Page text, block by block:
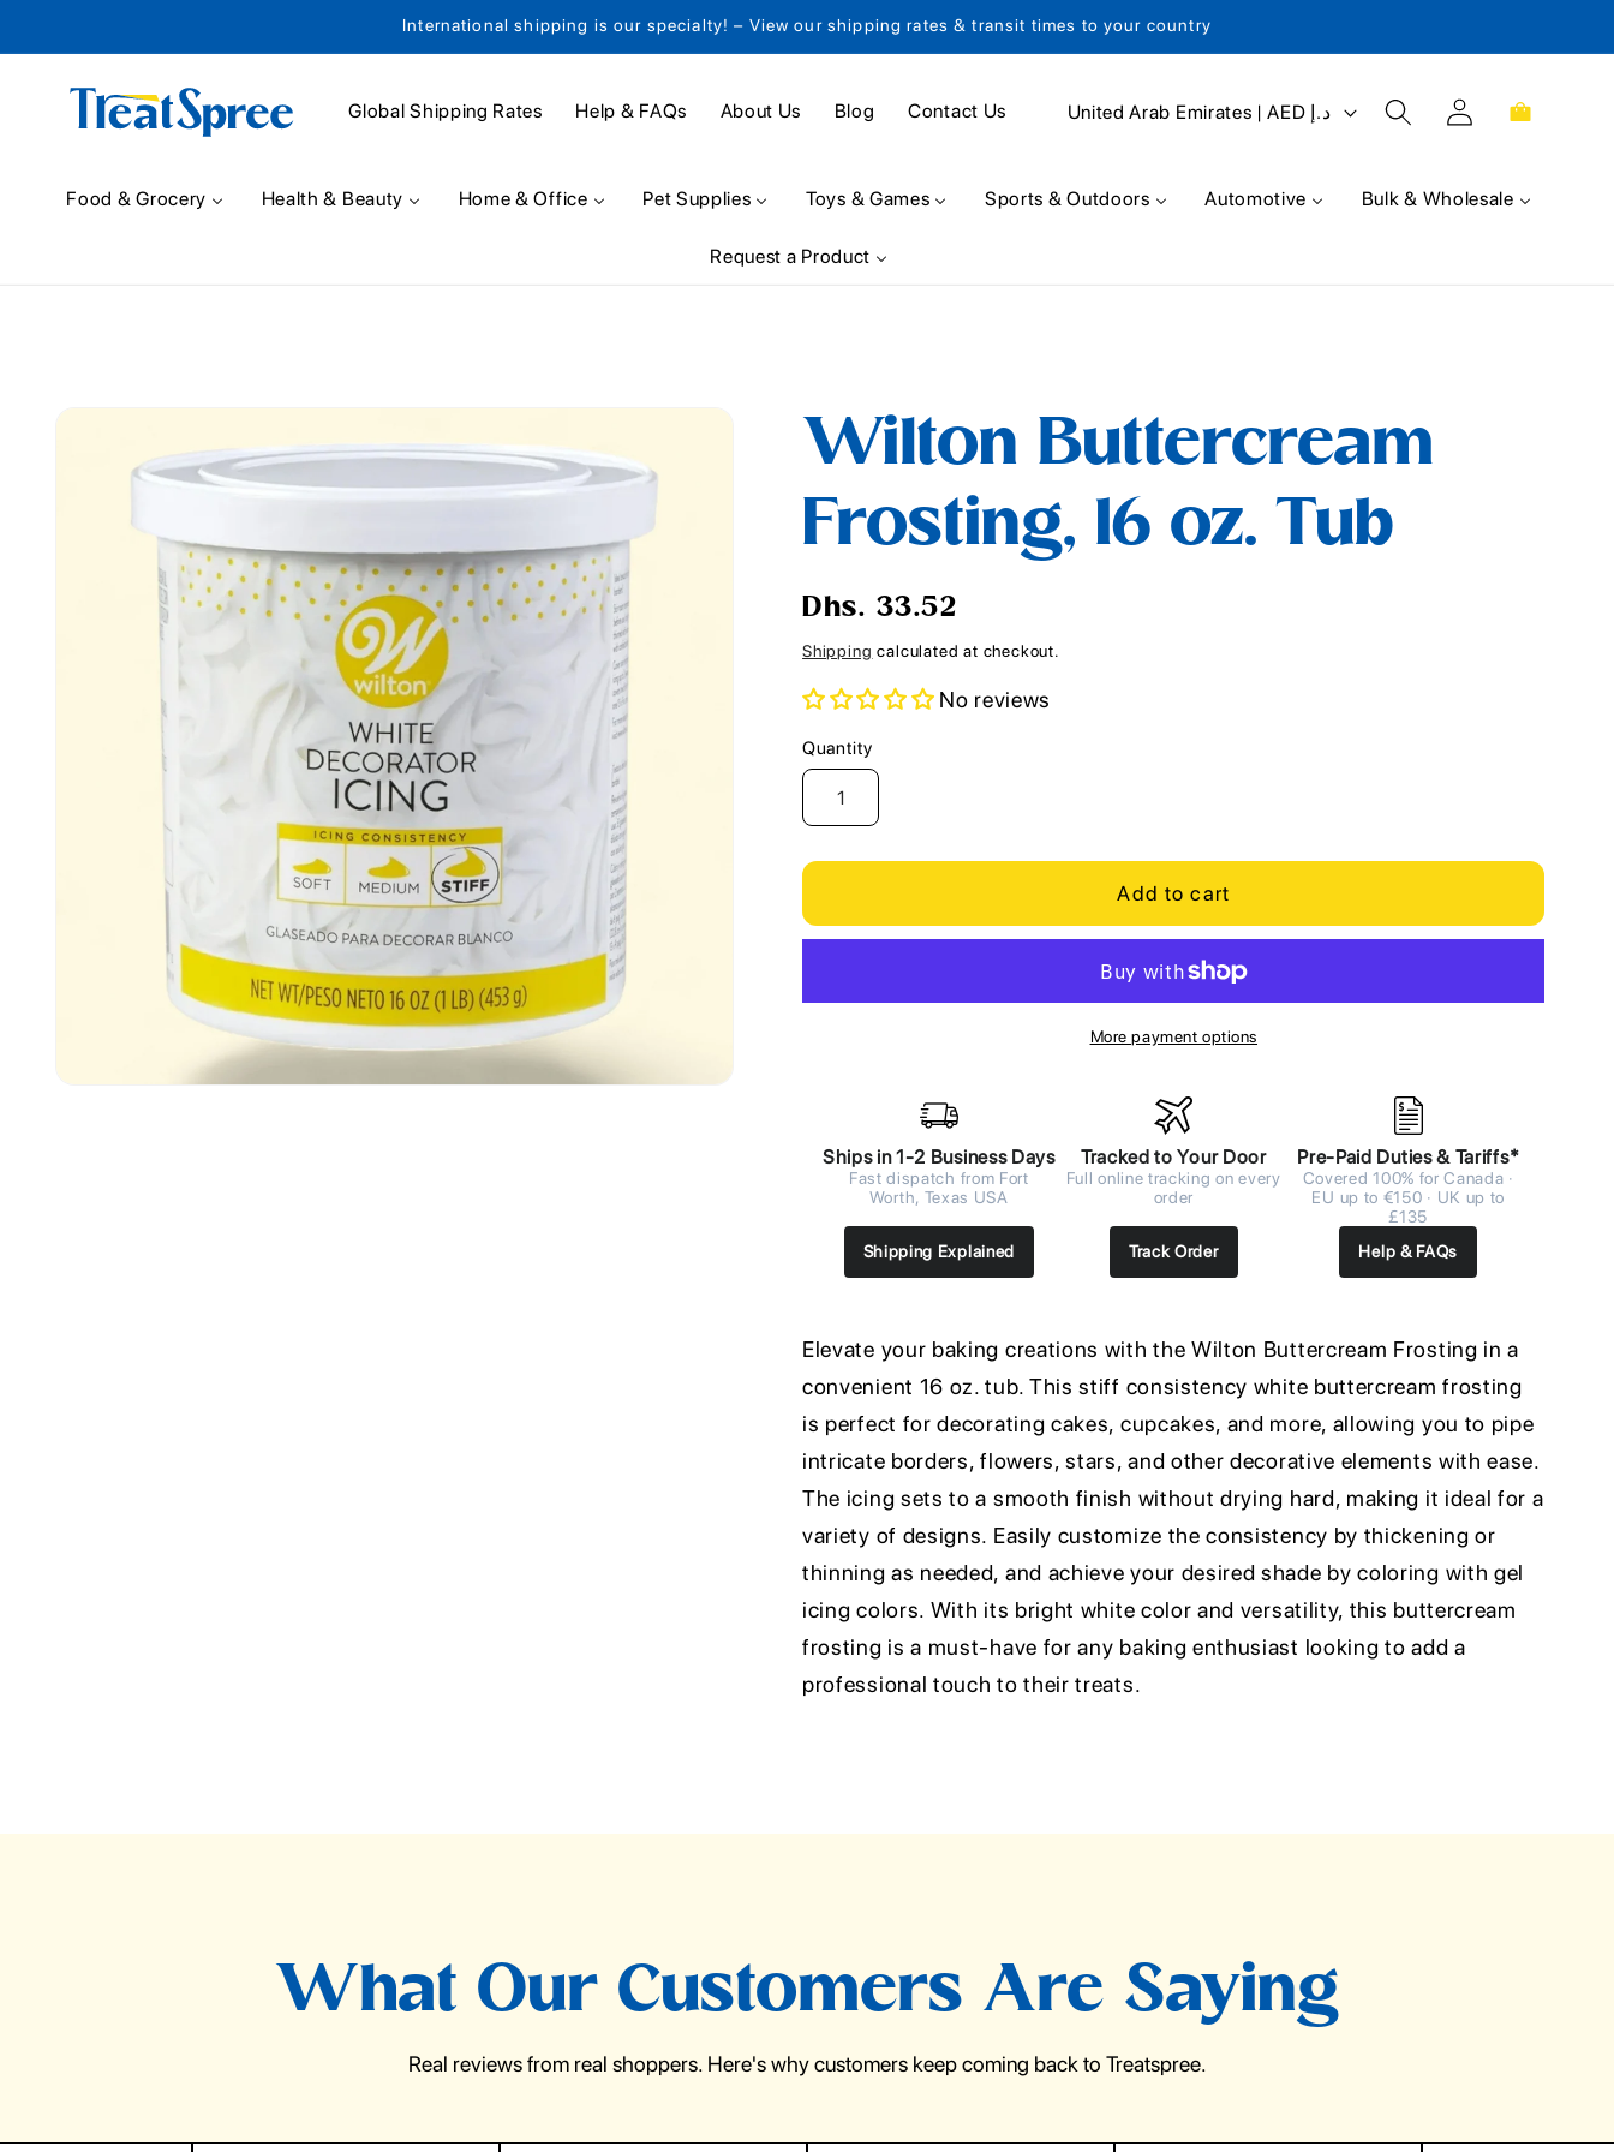
International shipping is our specialty! – View our shipping rates & transit times to your country
Global Shipping Rates Help & FAQs About Us Blog Contact Us
C
u
r
e
g
i
United Arab Emirates | AED د.إ
Log
in
Cart
Food & Grocery Health & Beauty Home & Office Pet Supplies Toys & Games Sports & Outdoors Automotive Bulk & Wholesale
Request a Product
information
Wilton Buttercream
Frosting, 16 oz. Tub
Regular
price
Dhs. 33.52
Shipping calculated at checkout.
No reviews
Quantity
Quantity
Add to cart
More payment options
Ships in 1-2 Business Days
Fast dispatch from Fort
Worth, Texas USA
Shipping Explained
Tracked to Your Door
Full online tracking on every
order
Track Order
Pre-Paid Duties & Tariffs*
Covered 100% for Canada ·
EU up to €150 · UK up to
£135
Help & FAQs
Elevate your baking creations with the Wilton Buttercream Frosting in a
convenient 16 oz. tub. This stiff consistency white buttercream frosting
is perfect for decorating cakes, cupcakes, and more, allowing you to pipe
intricate borders, flowers, stars, and other decorative elements with ease.
The icing sets to a smooth finish without drying hard, making it ideal for a
variety of designs. Easily customize the consistency by thickening or
thinning as needed, and achieve your desired shade by coloring with gel
icing colors. With its bright white color and versatility, this buttercream
frosting is a must-have for any baking enthusiast looking to add a
professional touch to their treats.
What Our Customers Are Saying
Real reviews from real shoppers. Here's why customers keep coming back to Treatspree.